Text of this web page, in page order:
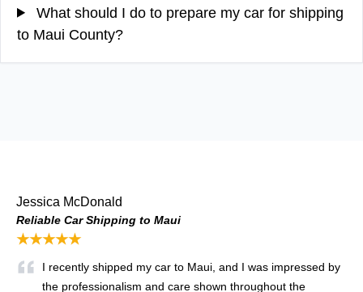
What should I do to prepare my car for shipping
to Maui County?
Jessica McDonald
Reliable Car Shipping to Maui
★★★★★
I recently shipped my car to Maui, and I was impressed by
the professionalism and care shown throughout the